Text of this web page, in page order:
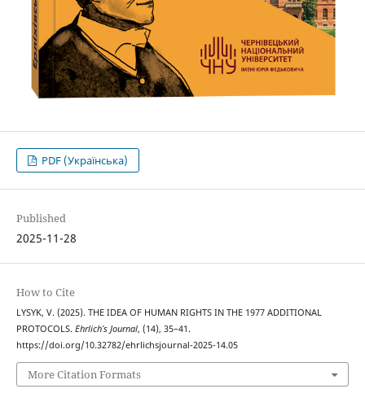
PDF (Українська)
Published
2025-11-28
How to Cite
LYSYK, V. (2025). THE IDEA OF HUMAN RIGHTS IN THE 1977 ADDITIONAL
PROTOCOLS. Ehrlich’s Journal, (14), 35–41.
https://doi.org/10.32782/ehrlichsjournal-2025-14.05
More Citation Formats